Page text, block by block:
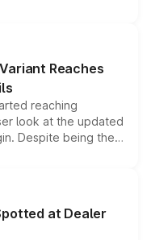
bonuses,
variant and eligibility,
the overall
Reaches
reaching
look at the updated
Despite being the
standard safety
making it an
segment.
at Dealer